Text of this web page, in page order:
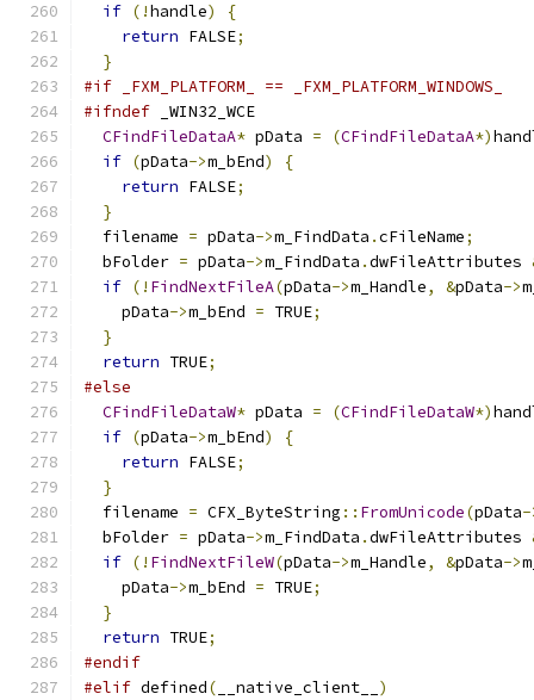
if (!handle)
{
return FALSE;
}
#if _FXM_PLATFORM_ == _FXM_PLATFORM_WINDOWS_
#ifndef _WIN32_WCE
CFindFileDataA* pData = (CFindFileDataA*)
if (pData->m_bEnd)
{
return FALSE;
}
  filename
= pData->m_FindData .cFileName;
  bFolder
= pData->m_FindData .dwFileAttributes
if (! FindNextFileA(pData->m_Handle, &pData->
    pData
->m_bEnd = TRUE;
}
return TRUE;
#else
CFindFileDataW* pData = (CFindFileDataW*)
if (pData->m_bEnd)
{
return FALSE;
}
  filename
= CFX_ByteString :: FromUnicode(pData-
  bFolder
= pData->m_FindData .dwFileAttributes
if (! FindNextFileW(pData->m_Handle, &pData->
    pData
->m_bEnd = TRUE;
}
return TRUE;
#endif
#elif defined( __native_client__ )